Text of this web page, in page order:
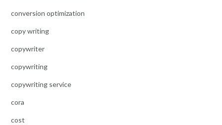
conversion optimization
copy writing
copywriter
copywriting
copywriting service
cora
cost